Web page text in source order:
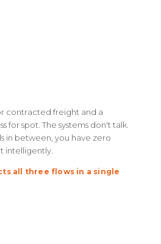
contracted freight and a
for spot. The systems don't talk.
in between, you have zero
intelligently.
all three flows in a single